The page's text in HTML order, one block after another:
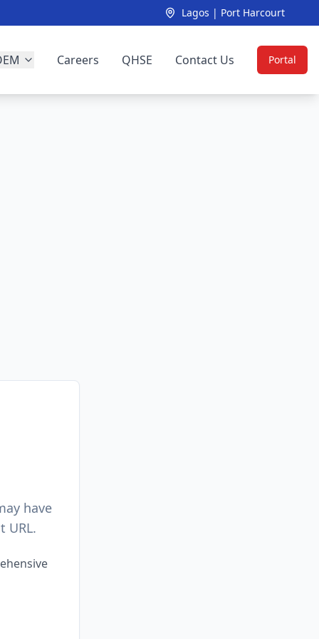
Lagos | Port Harcourt
Careers QHSE Contact Us Portal
have
URL.